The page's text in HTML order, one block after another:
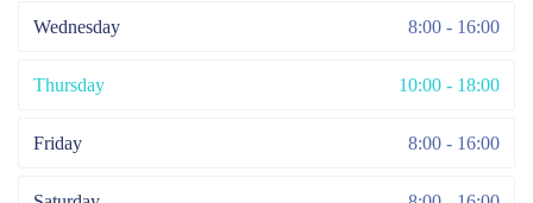
Wednesday 8:00 - 16:00
Thursday 10:00 - 18:00
Friday 8:00 - 16:00